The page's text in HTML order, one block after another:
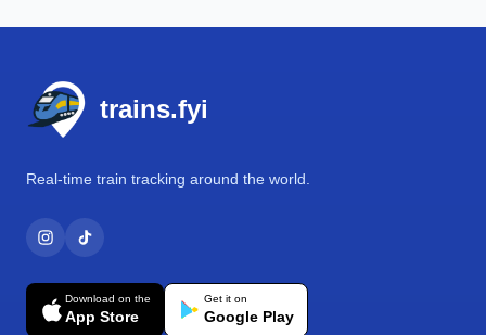
trains.fyi
Real-time train tracking around the world.
Download on the
App Store
Get it on
Google Play